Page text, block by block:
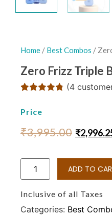
Home / Best Combos /
Zero Frizz Triple
based on
ratings
(4
Price
₹3,995.00 ₹
ADD TO
Inclusive of all Taxes
Categories: Best